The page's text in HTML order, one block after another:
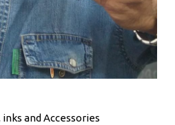
and Accessories